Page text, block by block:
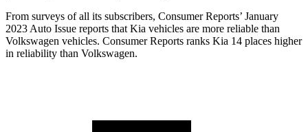
From surveys of all its subscribers, Consumer Reports’ January
2023 Auto Issue reports that Kia vehicles are more reliable than
Volkswagen vehicles. Consumer Reports ranks Kia 14 places higher
in reliability than Volkswagen.